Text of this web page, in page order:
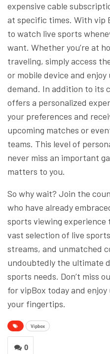
expensive cable
at specific times. With vip
to watch live sports
want. Whether you’re at
traveling, simply access
or mobile device and
demand. In addition to its
offers a personalized
your preferences and
upcoming matches or
teams. This level of
never miss an important
matters to you.
So why wait? Join the
who have already
sports viewing
vast selection of live
streams, and unmatched
undoubtedly the ultimate
sports needs. Don’t miss
for vipBox today and
your fingertips.
Vipbox
0